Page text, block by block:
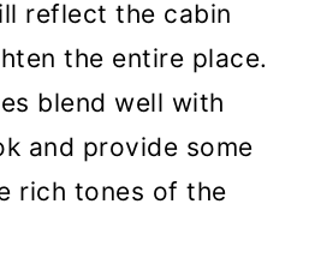
reflect the cabin
the entire place.
blend well with
and provide some
rich tones of the